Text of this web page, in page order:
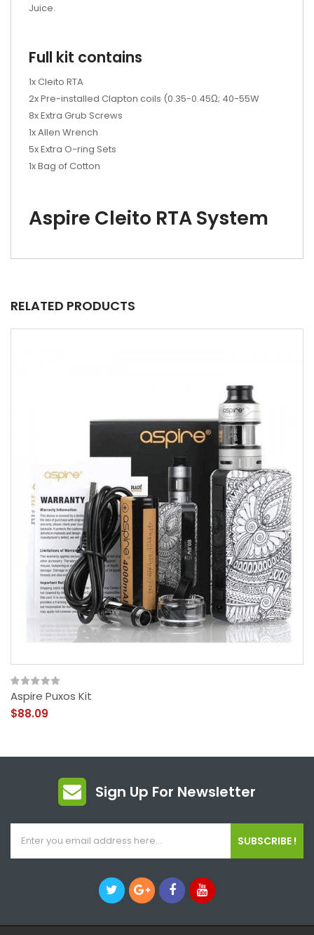
Juice.
Full kit contains
1x Cleito RTA
2x Pre-installed Clapton coils (0.35-0.45Ω; 40-55W
8x Extra Grub Screws
1x Allen Wrench
5x Extra O-ring Sets
1x Bag of Cotton
Aspire Cleito RTA System
RELATED PRODUCTS
Aspire Puxos Kit
$88.09
Sign Up For Newsletter
SUBSCRIBE !